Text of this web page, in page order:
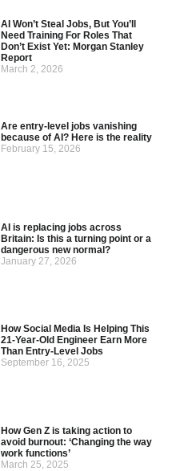
AI Won’t Steal Jobs, But You’ll
Need Training For Roles That
Don’t Exist Yet: Morgan Stanley
Report
March 2, 2026
Are entry-level jobs vanishing
because of AI? Here is the reality
February 15, 2026
AI is replacing jobs across
Britain: Is this a turning point or a
dangerous new normal?
January 27, 2026
How Social Media Is Helping This
21-Year-Old Engineer Earn More
Than Entry-Level Jobs
September 16, 2025
How Gen Z is taking action to
avoid burnout: ‘Changing the way
work functions’
March 25, 2025